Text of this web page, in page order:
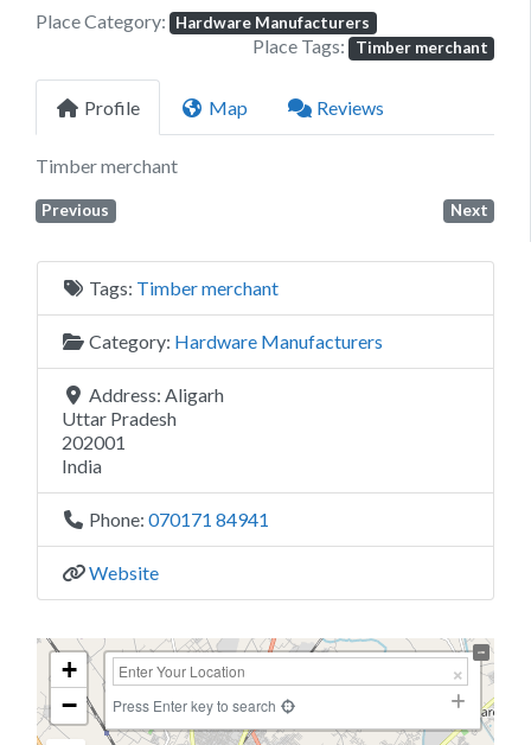
Place Category: Hardware Manufacturers
Place Tags: Timber merchant
Profile Map Reviews
Timber merchant
Previous Next
Tags: Timber merchant
Category: Hardware Manufacturers
Address: Aligarh
Uttar Pradesh
202001
India
Phone: 070171 84941
Website
+
−
Press Enter key to search